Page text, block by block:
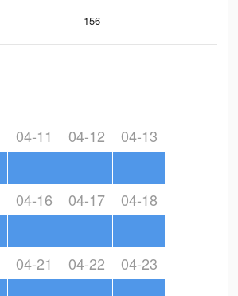
156
04-11 04-12 04-13
04-16 04-17 04-18
04-21 04-22 04-23